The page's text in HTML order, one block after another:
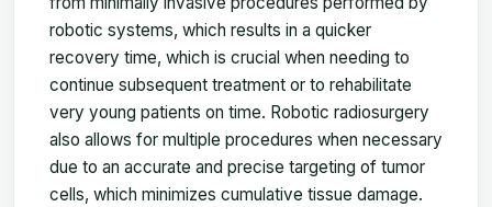
robotic systems, which results in a quicker
recovery time, which is crucial when needing to
continue subsequent treatment or to rehabilitate
very young patients on time. Robotic radiosurgery
also allows for multiple procedures when necessary
due to an accurate and precise targeting of tumor
cells, which minimizes cumulative tissue damage.